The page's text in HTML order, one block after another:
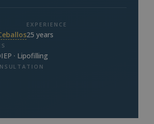
EXPERIENCE
25 years
· Lipofilling